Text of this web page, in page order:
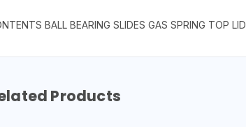
BALL BEARING SLIDES GAS SPRING TOP LID
Products